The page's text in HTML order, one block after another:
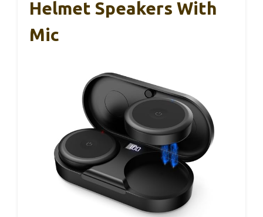
Helmet Speakers With
Mic